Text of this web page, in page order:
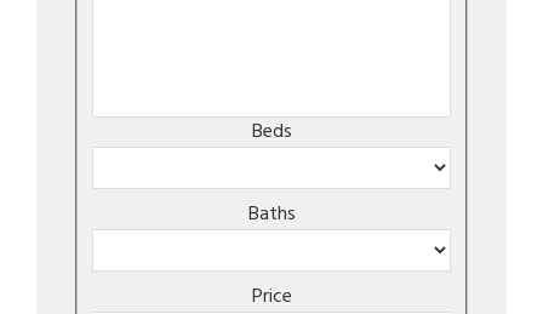
Beds
Baths
Price